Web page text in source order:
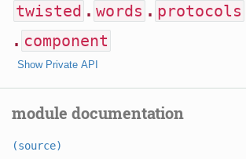
twisted . words . protocols
. component
Show Private API
module documentation
(source)